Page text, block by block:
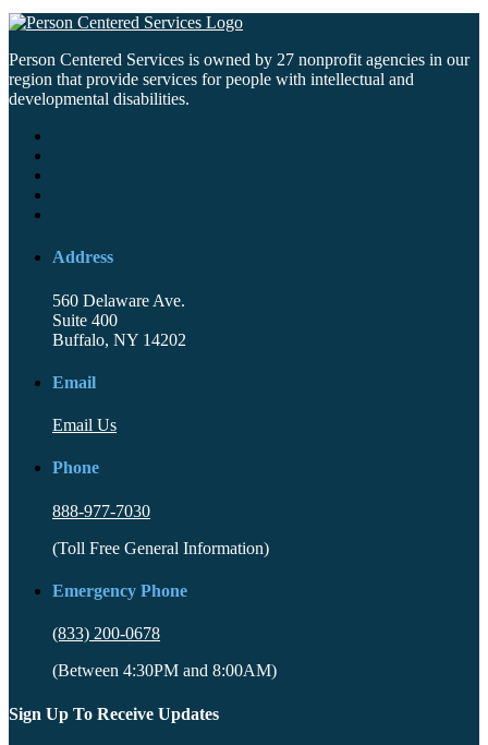
Person Centered Services is owned by 27 nonprofit agencies in our
region that provide services for people with intellectual and
developmental disabilities.
Address
560 Delaware Ave.
Suite 400
Buffalo, NY 14202
Email
Email Us
Phone
888-977-7030
(Toll Free General Information)
Emergency Phone
(833) 200-0678
(Between 4:30PM and 8:00AM)
Sign Up To Receive Updates